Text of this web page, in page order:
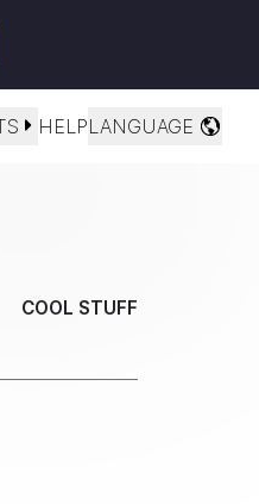
HELPLANGUAGE
COOL STUFF